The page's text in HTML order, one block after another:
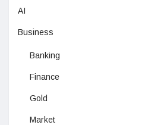
AI
Business
Banking
Finance
Gold
Market